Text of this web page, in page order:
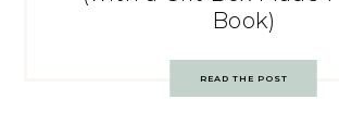
Book)
READ THE POST